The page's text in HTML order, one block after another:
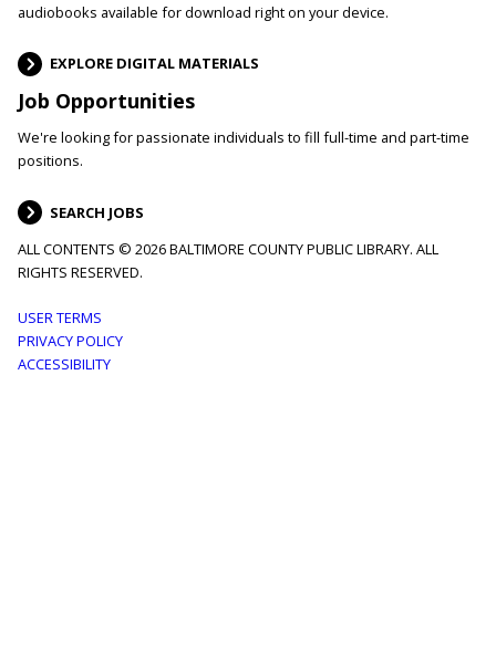
audiobooks available for download right on your device.
EXPLORE DIGITAL MATERIALS
Job Opportunities
We're looking for passionate individuals to fill full-time and part-time
positions.
SEARCH JOBS
ALL CONTENTS © 2026 BALTIMORE COUNTY PUBLIC LIBRARY. ALL
RIGHTS RESERVED.
Footer
menu
USER TERMS
PRIVACY POLICY
ACCESSIBILITY